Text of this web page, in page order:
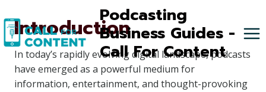
to
content
Podcasting
Business Guides -
Call For Content
Introduction
In today’s rapidly evolving digital landscape, podcasts
have emerged as a powerful medium for
information, entertainment, and thought-provoking